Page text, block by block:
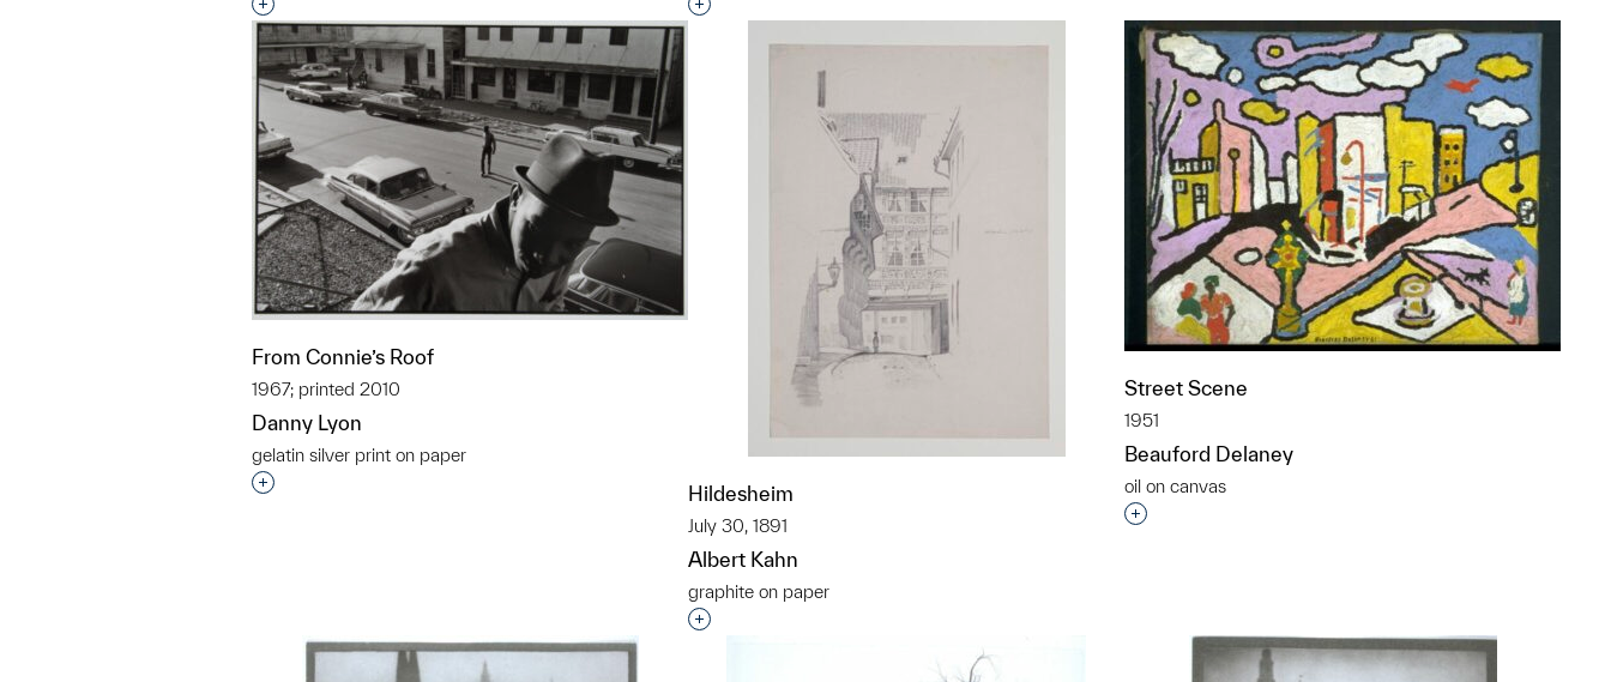
Interested in adding this object to a group? Interested in adding this object to a group?
From Connie’s Roof
1967; printed 2010
Danny Lyon
gelatin silver print on paper
Interested in adding this object to a group? Hildesheim
July 30, 1891
Albert Kahn
graphite on paper
Interested in adding this object to a group?
Street Scene
1951
Beauford Delaney
oil on canvas
Interested in adding this object to a group?